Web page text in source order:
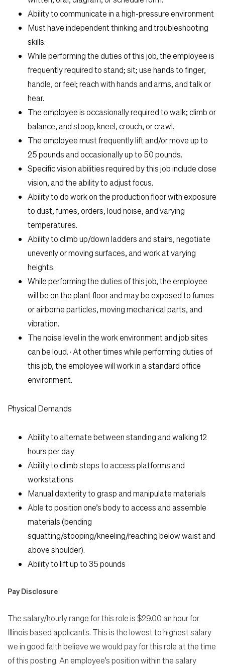
Ability to communicate in a high-pressure environment
Must have independent thinking and troubleshooting
skills.
While performing the duties of this job, the employee is
frequently required to stand; sit; use hands to finger,
handle, or feel; reach with hands and arms, and talk or
hear.
The employee is occasionally required to walk; climb or
balance, and stoop, kneel, crouch, or crawl.
The employee must frequently lift and/or move up to
25 pounds and occasionally up to 50 pounds.
Specific vision abilities required by this job include close
vision, and the ability to adjust focus.
Ability to do work on the production floor with exposure
to dust, fumes, orders, loud noise, and varying
temperatures.
Ability to climb up/down ladders and stairs, negotiate
unevenly or moving surfaces, and work at varying
heights.
While performing the duties of this job, the employee
will be on the plant floor and may be exposed to fumes
or airborne particles, moving mechanical parts, and
vibration.
The noise level in the work environment and job sites
can be loud. · At other times while performing duties of
this job, the employee will work in a standard office
environment.
Physical Demands
Ability to alternate between standing and walking 12
hours per day
Ability to climb steps to access platforms and
workstations
Manual dexterity to grasp and manipulate materials
Able to position one’s body to access and assemble
materials (bending
squatting/stooping/kneeling/reaching below waist and
above shoulder).
Ability to lift up to 35 pounds
Pay Disclosure
The salary/hourly range for this role is $29.00 an hour for
Illinois based applicants. This is the lowest to highest salary
we in good faith believe we would pay for this role at the time
of this posting. An employee’s position within the salary